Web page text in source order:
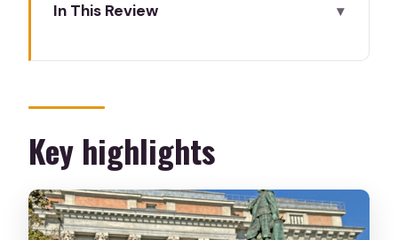
In This Review
family move
Meeting at Monument to Goya and
getting in fast
The guide’s real job: keeping kids curious
without chaos
Key highlights